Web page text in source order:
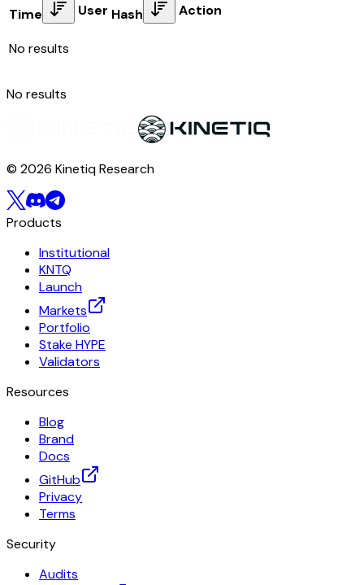
Time User Hash Action
No results
No results
© 2026 Kinetiq Research
Products
Institutional
KNTQ
Launch
Markets
Portfolio
Stake HYPE
Validators
Resources
Blog
Brand
Docs
GitHub
Privacy
Terms
Security
Audits